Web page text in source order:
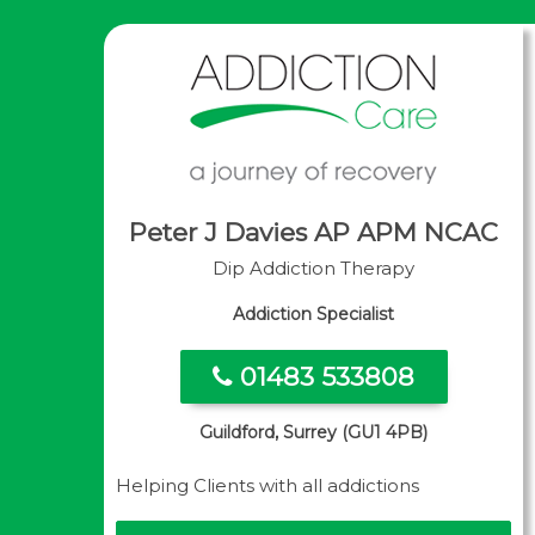
Peter J Davies AP APM NCAC
Dip Addiction Therapy
Addiction Specialist
01483 533808
Guildford, Surrey (GU1 4PB)
Helping Clients with all addictions